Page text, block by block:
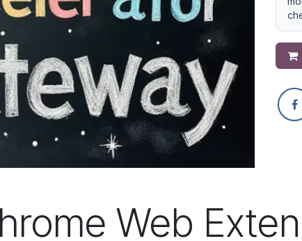
Web